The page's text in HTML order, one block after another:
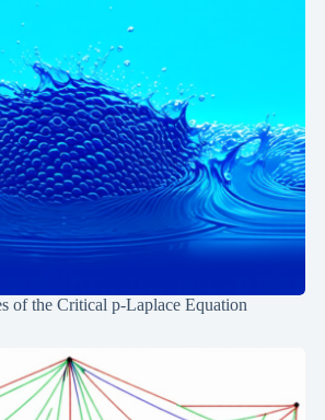
of the Critical p-Laplace Equation